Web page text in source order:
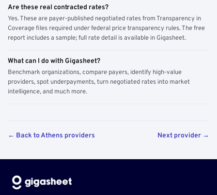
Are these real contracted rates?
Yes. These are payer-published negotiated rates from Transparency in
Coverage files required under federal price transparency rules. The free
report includes a sample; full rate detail is available in Gigasheet.
What can I do with Gigasheet?
Benchmark organizations, compare payers, identify high-value
providers, spot underpayments, turn negotiated rates into market
intelligence, and much more.
← Back to Athens providers Next provider →